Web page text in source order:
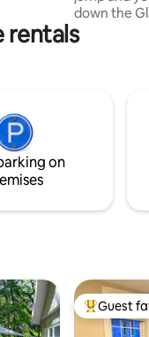
down the
minute walk
beautiful
year- I’ll
pups,
rentals
on
Top guest
Guest